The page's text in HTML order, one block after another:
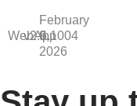
WebApp
v2.6.1004
February
9,
2026